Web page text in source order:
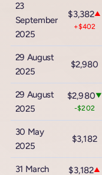
23
September
2025
$3,382▲
+$402
29 August
2025
$2,980
29 August
2025
$2,980▼
-$202
30 May
2025
$3,182
31 March
$3,182▲